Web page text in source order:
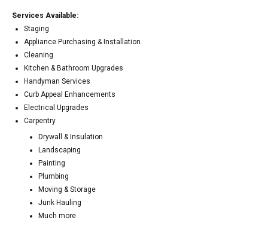
Services Available:
Staging
Appliance Purchasing & Installation
Cleaning
Kitchen & Bathroom Upgrades
Handyman Services
Curb Appeal Enhancements
Electrical Upgrades
Carpentry
Drywall & Insulation
Landscaping
Painting
Plumbing
Moving & Storage
Junk Hauling
Much more